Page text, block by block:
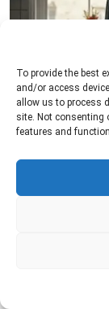
To provide the best
and/or access
allow us to process
site. Not consenting
features and
the